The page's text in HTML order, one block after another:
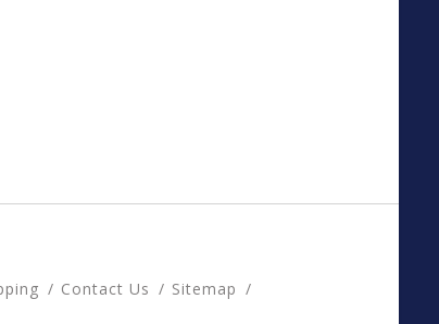
Contact Us
Sitemap